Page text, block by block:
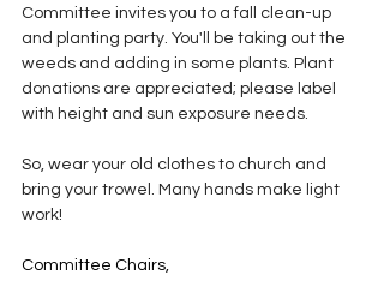
Committee invites you to a fall clean-up
and planting party. You'll be taking out the
weeds and adding in some plants. Plant
donations are appreciated; please label
with height and sun exposure needs.
So, wear your old clothes to church and
bring your trowel. Many hands make light
work!
Committee Chairs,